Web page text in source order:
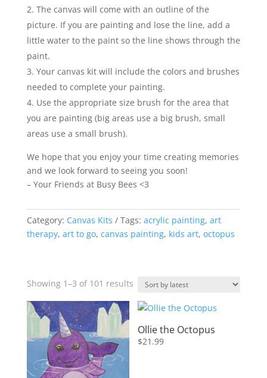
The canvas will come with an outline of the
picture. If you are painting and lose the line, add a
little water to the paint so the line shows through the
paint.
Your canvas kit will include the colors and brushes
needed to complete your painting.
Use the appropriate size brush for the area that
you are painting (big areas use a big brush, small
areas use a small brush).
We hope that you enjoy your time creating memories
and we look forward to seeing you soon!
– Your Friends at Busy Bees <3
Category: Canvas Kits Tags: acrylic painting, art
therapy, art to go, canvas painting, kids art, octopus
Showing 1–3 of 101 resultsSorted
latest
Ollie the Octopus
$21.99